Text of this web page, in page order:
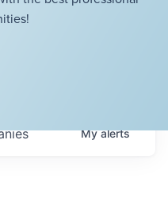
Myalerts